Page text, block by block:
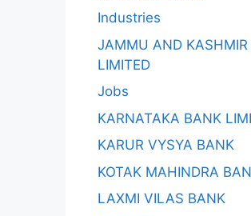
Industries
JAMMU AND
LIMITED
Jobs
KARNATAKA BANK
KARUR VYSYA BANK
KOTAK MAHINDRA
LAXMI VILAS BANK